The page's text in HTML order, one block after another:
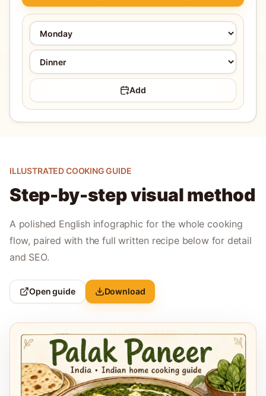
Add
ILLUSTRATED COOKING GUIDE
Step-by-step visual method
A polished English infographic for the whole cooking
flow, paired with the full written recipe below for detail
and SEO.
Open guide Download